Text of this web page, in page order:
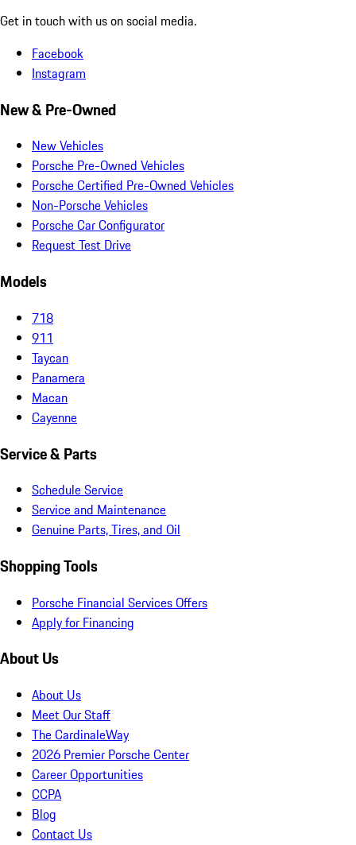
Get in touch with us on social media.
Facebook
Instagram
New & Pre-Owned
New Vehicles
Porsche Pre-Owned Vehicles
Porsche Certified Pre-Owned Vehicles
Non-Porsche Vehicles
Porsche Car Configurator
Request Test Drive
Models
718
911
Taycan
Panamera
Macan
Cayenne
Service & Parts
Schedule Service
Service and Maintenance
Genuine Parts, Tires, and Oil
Shopping Tools
Porsche Financial Services Offers
Apply for Financing
About Us
About Us
Meet Our Staff
The CardinaleWay
2026 Premier Porsche Center
Career Opportunities
CCPA
Blog
Contact Us